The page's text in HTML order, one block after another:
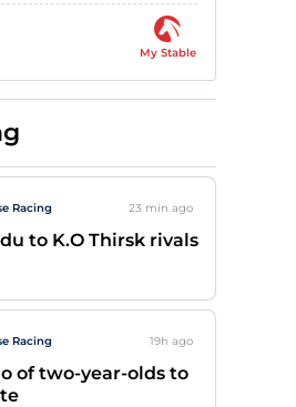
My Stable
Racing 23 min ago
to K.O Thirsk rivals
Racing 19h ago
of two-year-olds to